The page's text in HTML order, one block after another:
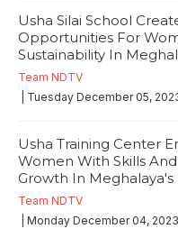
Usha Silai School
Opportunities For
Sustainability In
Team NDTV
| Tuesday December 05,
Usha Training Center
Women With Skills
Growth In
Team NDTV
| Monday December 04, 2023